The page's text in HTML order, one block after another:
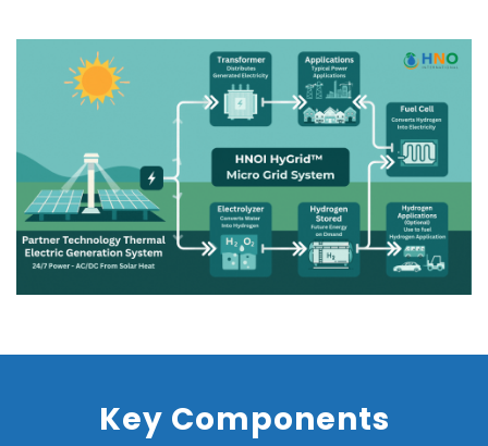
Key Components